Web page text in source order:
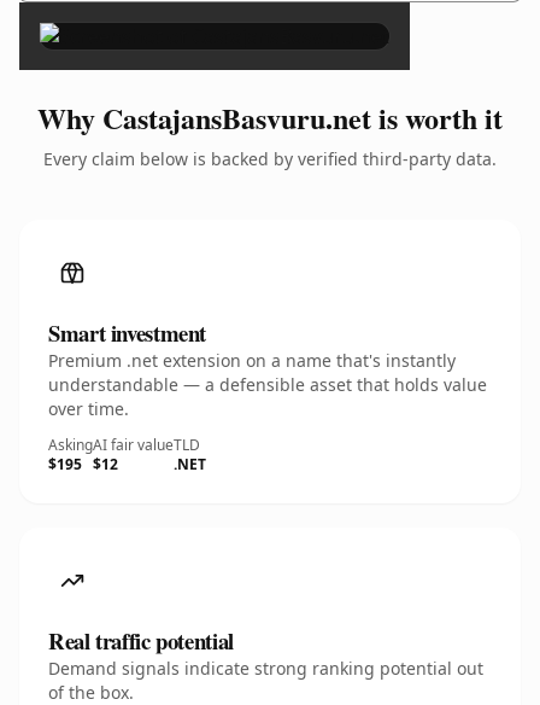
Why CastajansBasvuru.net is worth it
Every claim below is backed by verified third-party data.
Smart investment
Premium .net extension on a name that's instantly
understandable — a defensible asset that holds value
over time.
Asking
$195
AI fair value
$12
TLD
.NET
Real traffic potential
Demand signals indicate strong ranking potential out
of the box.